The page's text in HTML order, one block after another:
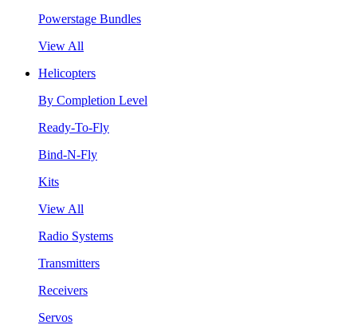
Powerstage Bundles
View All
Helicopters
By Completion Level
Ready-To-Fly
Bind-N-Fly
Kits
View All
Radio Systems
Transmitters
Receivers
Servos